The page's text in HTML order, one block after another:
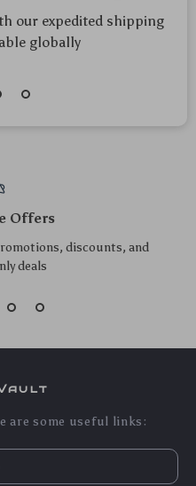
Glasses Cleaner –
USB Rechargeable
High-Frequency
UV Sterilization
US $19.70
US $21.18